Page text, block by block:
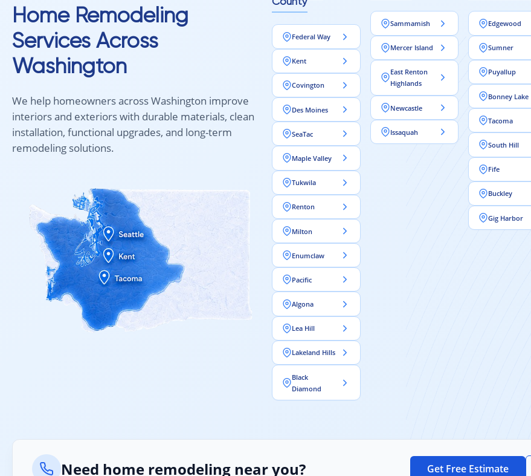
communication, fair pricing, and
quality work!
Home Remodeling
Services Across
Washington
We help homeowners across Washington improve
interiors and exteriors with durable materials, clean
installation, functional upgrades, and long-term
remodeling solutions.
Federal Way
Kent
Covington
Des Moines
SeaTac
Maple Valley
Tukwila
Renton
Milton
Enumclaw
Pacific
Algona
Lea Hill
Lakeland Hills
Black
Diamond
Sammamish
Mercer Island
East Renton
Highlands
Newcastle
Issaquah
Edgewood
Sumner
Puyallup
Bonney Lake
Tacoma
South Hill
Fife
Buckley
Gig Harbor
Need home remodeling near you? Get Free Estimate